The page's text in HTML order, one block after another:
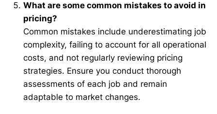
What are some common mistakes to avoid in
pricing?
Common mistakes include underestimating job
complexity, failing to account for all operational
costs, and not regularly reviewing pricing
strategies. Ensure you conduct thorough
assessments of each job and remain
adaptable to market changes.